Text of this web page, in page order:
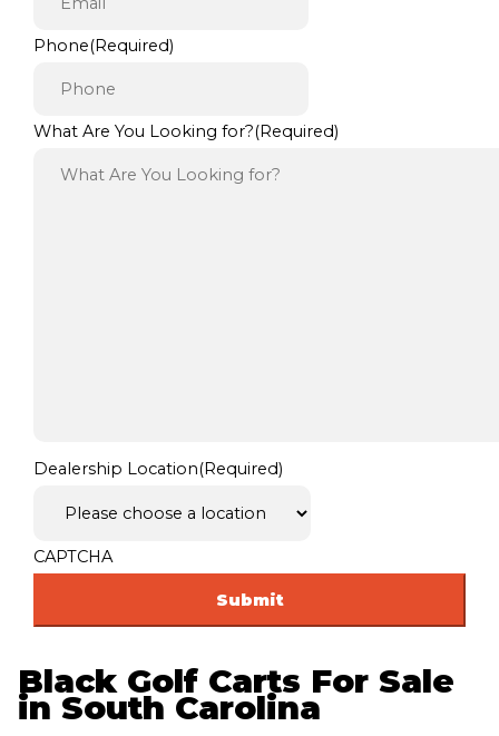
Phone(Required)
What Are You Looking for?(Required)
Dealership Location(Required)
CAPTCHA
Black Golf Carts For Sale
in South Carolina